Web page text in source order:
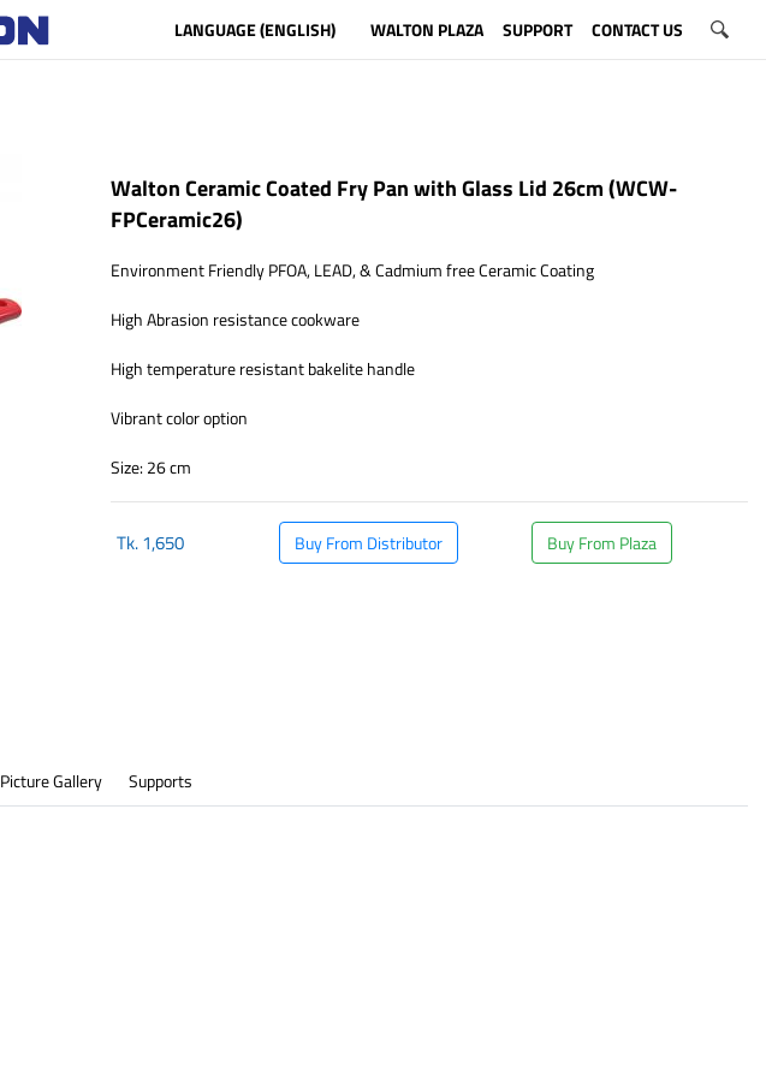
LANGUAGE (ENGLISH) WALTON PLAZA SUPPORT CONTACT US
Walton Ceramic Coated Fry Pan with Glass Lid 26cm (WCW-
FPCeramic26)
Environment Friendly PFOA, LEAD, & Cadmium free Ceramic Coating
High Abrasion resistance cookware
High temperature resistant bakelite handle
Vibrant color option
Size: 26 cm
Tk.1,650 Buy From Distributor Buy From Plaza
Picture Gallery Supports